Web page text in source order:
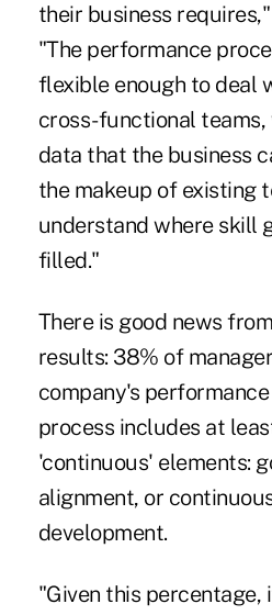
their business
"The performance
flexible enough to deal
cross-functional
data that the business
the makeup of existing
understand where skill
filled."
There is good news
results: 38% of
company's
process includes at
'continuous' elements:
alignment, or
development.
"Given this percentage,